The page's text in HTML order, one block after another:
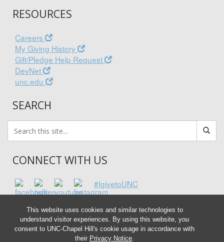
This website uses cookies and similar technologies to
understand visitor experiences. By using this website, you
consent to UNC-Chapel Hill's cookie usage in accordance with
their Privacy Notice.
RESOURCES
Careers
My Giving History
Gift/Pledge Help Request
DevNet
unc.edu
SEARCH
CONNECT WITH US
#IgivetoUNC